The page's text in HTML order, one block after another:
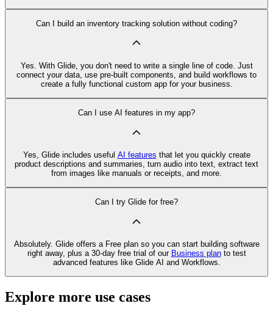
Can I build an inventory tracking solution without coding?
Yes. With Glide, you don't need to write a single line of code. Just
connect your data, use pre‑built components, and build workflows to
create a fully functional custom app for your business.
Can I use AI features in my app?
Yes, Glide includes useful AI features that let you quickly create
product descriptions and summaries, turn audio into text, extract text
from images like manuals or receipts, and more.
Can I try Glide for free?
Absolutely. Glide offers a Free plan so you can start building software
right away, plus a 30‑day free trial of our Business planto test
advanced features like Glide AI and Workflows.
Explore more use cases